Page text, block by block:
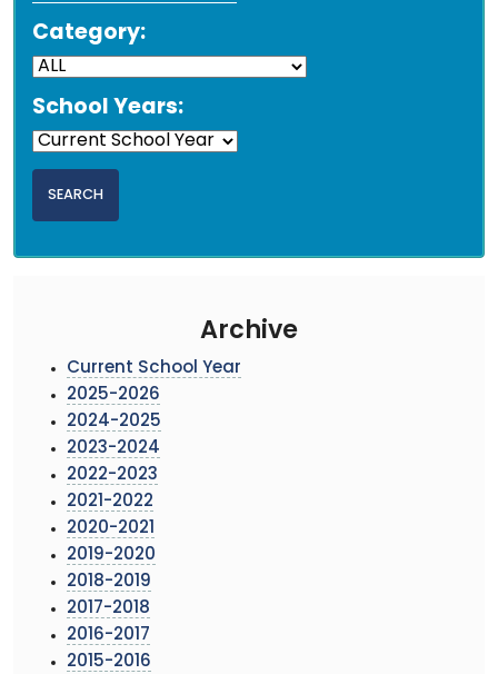
Category:
School Years:
Archive
Current School Year
2025-2026
2024-2025
2023-2024
2022-2023
2021-2022
2020-2021
2019-2020
2018-2019
2017-2018
2016-2017
2015-2016